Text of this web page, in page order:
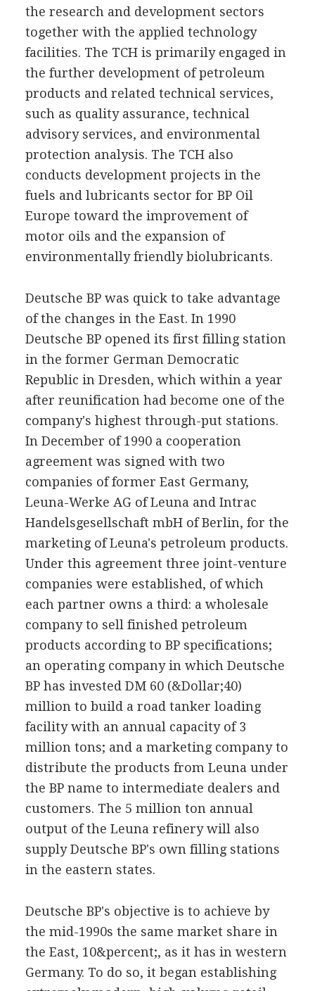
the research and development sectors
together with the applied technology
facilities. The TCH is primarily engaged in
the further development of petroleum
products and related technical services,
such as quality assurance, technical
advisory services, and environmental
protection analysis. The TCH also
conducts development projects in the
fuels and lubricants sector for BP Oil
Europe toward the improvement of
motor oils and the expansion of
environmentally friendly biolubricants.
Deutsche BP was quick to take advantage
of the changes in the East. In 1990
Deutsche BP opened its first filling station
in the former German Democratic
Republic in Dresden, which within a year
after reunification had become one of the
company's highest through-put stations.
In December of 1990 a cooperation
agreement was signed with two
companies of former East Germany,
Leuna-Werke AG of Leuna and Intrac
Handelsgesellschaft mbH of Berlin, for the
marketing of Leuna's petroleum products.
Under this agreement three joint-venture
companies were established, of which
each partner owns a third: a wholesale
company to sell finished petroleum
products according to BP specifications;
an operating company in which Deutsche
BP has invested DM 60 (&Dollar;40)
million to build a road tanker loading
facility with an annual capacity of 3
million tons; and a marketing company to
distribute the products from Leuna under
the BP name to intermediate dealers and
customers. The 5 million ton annual
output of the Leuna refinery will also
supply Deutsche BP's own filling stations
in the eastern states.
Deutsche BP's objective is to achieve by
the mid-1990s the same market share in
the East, 10&percent;, as it has in western
Germany. To do so, it began establishing